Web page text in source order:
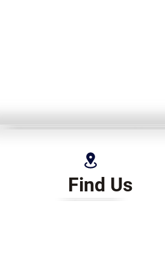
Find Us